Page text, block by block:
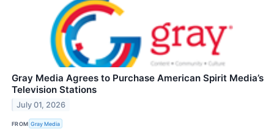
Gray Media Agrees to Purchase American Spirit Media’s
Television Stations
July 01, 2026
FROM Gray Media